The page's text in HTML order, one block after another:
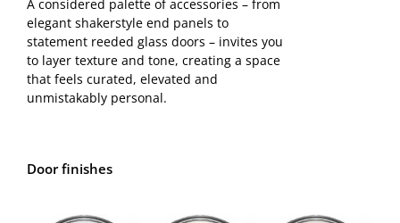
A considered palette of accessories – from
elegant shakerstyle end panels to
statement reeded glass doors – invites you
to layer texture and tone, creating a space
that feels curated, elevated and
unmistakably personal.
Door finishes